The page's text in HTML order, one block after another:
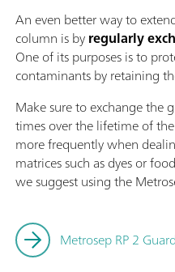
An even better way to
column is byregularly
One of its purposes is to
contaminants by retaining
Make sure to exchange the
times over the lifetime of
more frequently when
matrices such as dyes or
we suggest using the
Metrosep RP 2